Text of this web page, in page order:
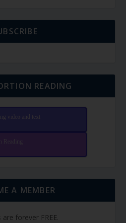
READING
video and text
Reading
A MEMBER
forever FREE.